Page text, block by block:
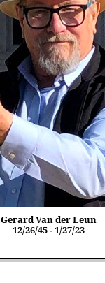
Gerard Van der Leun
12/26/45 - 1/27/23